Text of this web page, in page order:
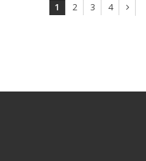
1 2 3 4